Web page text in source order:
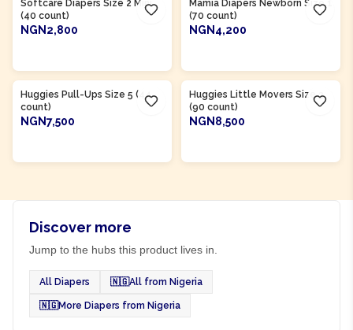
Softcare Diapers Size 2 Mini
(40 count)
NGN2,800
Mamia Diapers Newborn Size 1
(70 count)
NGN4,200
Huggies Pull-Ups Size 5 (44
count)
NGN7,500
Huggies Little Movers Size 3
(90 count)
NGN8,500
Discover more
Jump to the hubs this product lives in.
All Diapers 🇳🇬All from Nigeria
🇳🇬More Diapers from Nigeria